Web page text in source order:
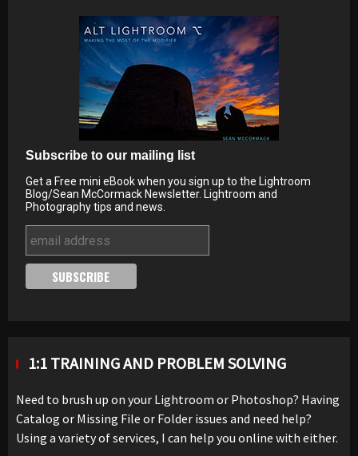
Subscribe to our mailing list
Get a Free mini eBook when you sign up to the Lightroom
Blog/Sean McCormack Newsletter. Lightroom and
Photography tips and news.
1:1 TRAINING AND PROBLEM SOLVING
Need to brush up on your Lightroom or Photoshop? Having
Catalog or Missing File or Folder issues and need help?
Using a variety of services, I can help you online with either.